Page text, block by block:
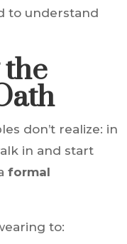
to understand
the
don’t realize: in
in and start
formal
to: